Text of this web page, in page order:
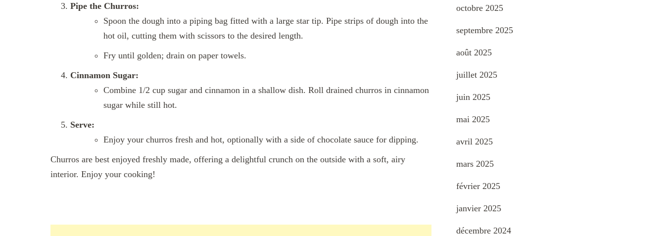
Pipe the Churros:
Spoon the dough into a piping bag fitted with a large star tip. Pipe strips of dough into the
hot oil, cutting them with scissors to the desired length.
Fry until golden; drain on paper towels.
Cinnamon Sugar:
Combine 1/2 cup sugar and cinnamon in a shallow dish. Roll drained churros in cinnamon
sugar while still hot.
Serve:
Enjoy your churros fresh and hot, optionally with a side of chocolate sauce for dipping.
Churros are best enjoyed freshly made, offering a delightful crunch on the outside with a soft, airy
interior. Enjoy your cooking!
octobre 2025
septembre 2025
août 2025
juillet 2025
juin 2025
mai 2025
avril 2025
mars 2025
février 2025
janvier 2025
décembre 2024